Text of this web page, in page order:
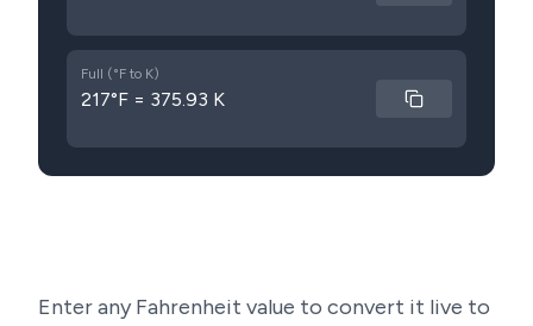
Full (°F to K)
217°F = 375.93 K
Enter any Fahrenheit value to convert it live to